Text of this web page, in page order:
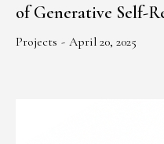
of Generative Self-
Projects April 20, 2025